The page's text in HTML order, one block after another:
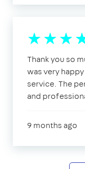
Thank you so
was very
service. The
and
9 months ago